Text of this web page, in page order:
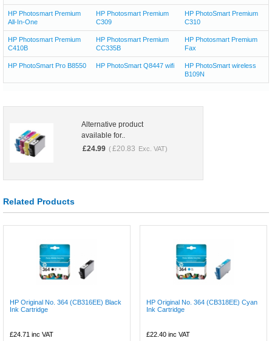
HP Photosmart Premium
All-In-One
HP Photosmart Premium
C309
HP PhotoSmart Premium
C310
HP Photosmart Premium
C410B
HP Photosmart Premium
CC335B
HP Photosmart Premium
Fax
HP PhotoSmart Pro B8550 HP PhotoSmart Q8447 wifi
HP PhotoSmart wireless
B109N
Alternative product
available for..
£24.99 ( £20.83 Exc. VAT)
Related Products
HP Original No. 364 (CB316EE) Black
Ink Cartridge
£24.71 inc VAT
HP Original No. 364 (CB318EE) Cyan
Ink Cartridge
£22.40 inc VAT